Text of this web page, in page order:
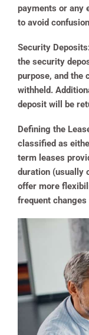
payments or any
to avoid
Security
the security
purpose, and the
withheld.
deposit will be
Defining the
classified as
term leases
duration (usually
offer more
frequent